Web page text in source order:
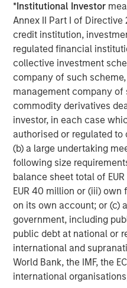
*Institutional Investor
Annex II Part I of Directive
credit institution,
regulated financial
collective investment
company of such
management company
commodity derivatives
investor, in each case
authorised or regulated
(b) a large undertaking
following size
balance sheet total of
EUR 40 million or (iii) own
on its own account; or (c)
government, including
public debt at national or
international and
World Bank, the IMF, the
international
owning a home. For
30-year-olds has dropped
20 years, while the
by age 30 has sunk from
of homeowners has
delayed life decisions
multifamily housing over
this group continues to
children, their preference
expected to rise. At the
widening affordability gap
versus renting, due to
~50% over the last five
(up 4 per cent since
supply, and inadequate
These trends should
single-family rental
in many markets across
demand/supply balance
fundamentals of